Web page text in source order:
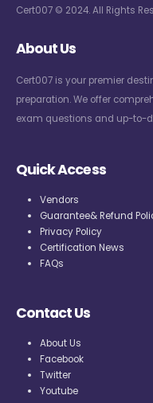
Cert007 © 2024. All Rights
About Us
Cert007 is your premier
preparation. We offer
exam questions and up-to-
Quick Access
Vendors
Guarantee& Refund
Privacy Policy
Certification News
FAQs
Contact Us
About Us
Facebook
Twitter
Youtube